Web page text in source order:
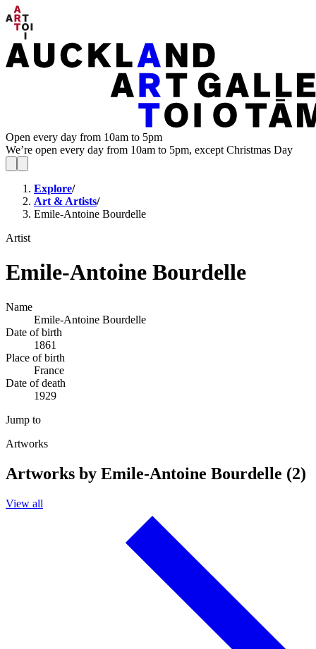
Open every day from 10am to 5pm
We’re open every day from 10am to 5pm, except Christmas Day
Explore/
Art & Artists/
Emile-Antoine Bourdelle
Artist
Emile-Antoine Bourdelle
Name
Emile-Antoine Bourdelle
Date of birth
1861
Place of birth
France
Date of death
1929
Jump to
Artworks
Artworks by Emile-Antoine Bourdelle (2)
View all